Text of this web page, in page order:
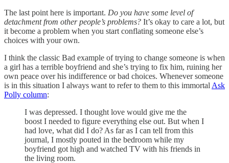
The last point here is important. Do you have some level of
detachment from other people’s problems? It’s okay to care a lot, but
it become a problem when you start conflating someone else’s
choices with your own.
I think the classic Bad example of trying to change someone is when
a girl has a terrible boyfriend and she’s trying to fix him, ruining her
own peace over his indifference or bad choices. Whenever someone
is in this situation I always want to refer to them to this immortal Ask
Polly column:
I was depressed. I thought love would give me the
boost I needed to figure everything else out. But when I
had love, what did I do? As far as I can tell from this
journal, I mostly pouted in the bedroom while my
boyfriend got high and watched TV with his friends in
the living room.